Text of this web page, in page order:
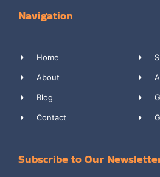
Navigation
Home
About
Blog
Contact
Subscribe to Our